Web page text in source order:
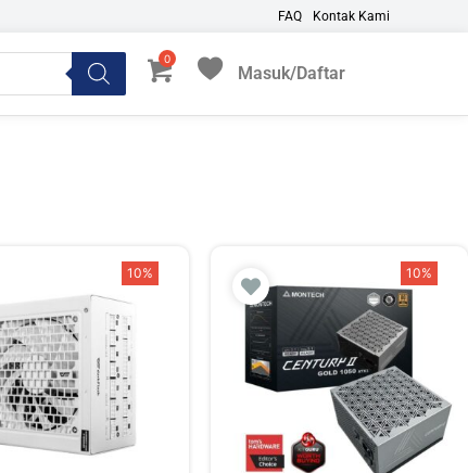
FAQ Kontak Kami
Masuk/Daftar
My Favorites
10% 10%